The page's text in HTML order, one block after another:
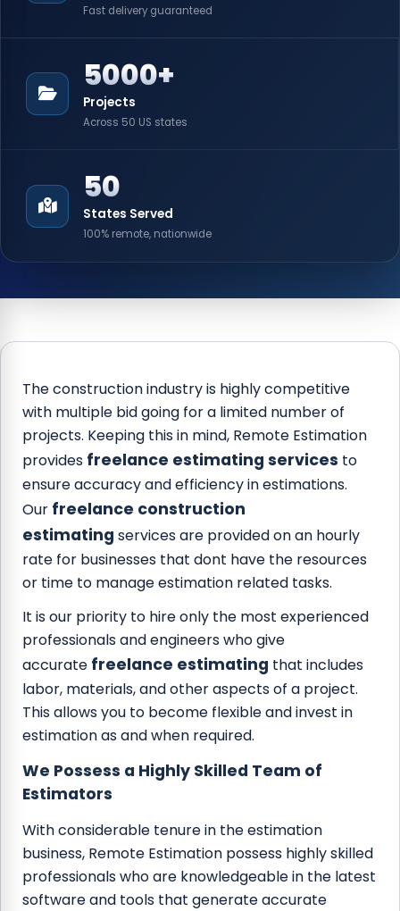
Fast delivery guaranteed
5000+
Projects
Across 50 US states
50
States Served
100% remote, nationwide
The construction industry is highly competitive
with multiple bid going for a limited number of
projects. Keeping this in mind, Remote Estimation
provides freelance estimating services to
ensure accuracy and efficiency in estimations.
Our freelance construction
estimating services are provided on an hourly
rate for businesses that dont have the resources
or time to manage estimation related tasks.
It is our priority to hire only the most experienced
professionals and engineers who give
accurate freelance estimating that includes
labor, materials, and other aspects of a project.
This allows you to become flexible and invest in
estimation as and when required.
We Possess a Highly Skilled Team of
Estimators
With considerable tenure in the estimation
business, Remote Estimation possess highly skilled
professionals who are knowledgeable in the latest
software and tools that generate accurate